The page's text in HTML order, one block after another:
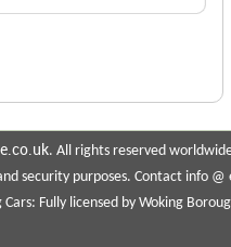
. All rights reserved
security purposes. Contact info @
Fully licensed by Woking